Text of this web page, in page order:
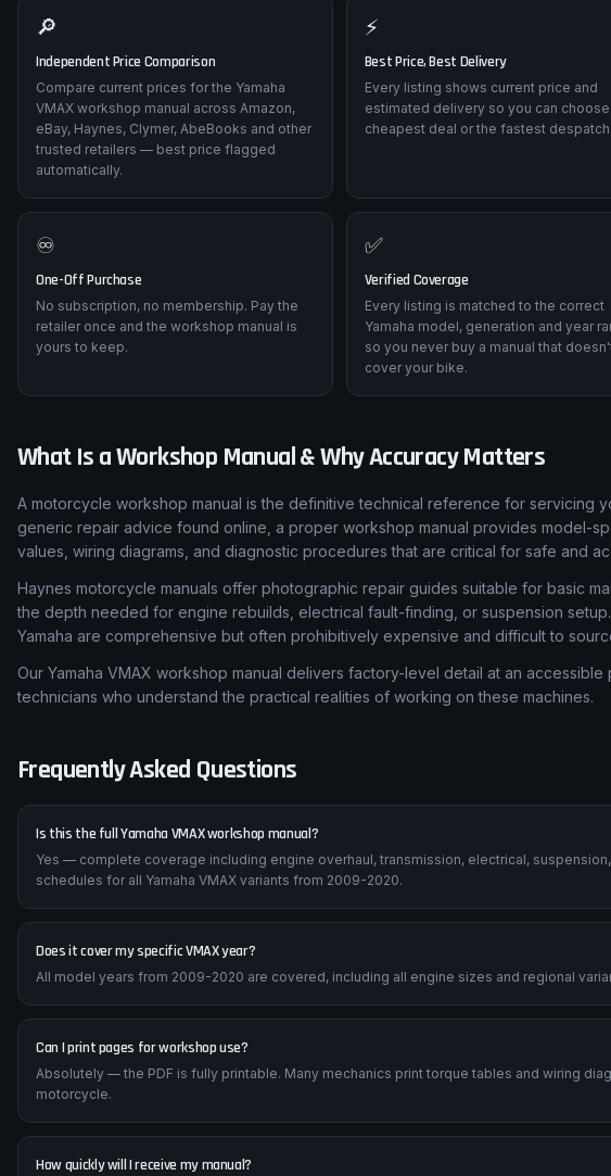
🔎
Independent Price Comparison
Compare current prices for the Yamaha
VMAX workshop manual across Amazon,
eBay, Haynes, Clymer, AbeBooks and other
trusted retailers — best price flagged
automatically.
⚡
Best Price, Best Delivery
Every listing shows current price and
estimated delivery so you can
cheapest deal or the fastest despatch.
♾️
One-Off Purchase
No subscription, no membership. Pay the
retailer once and the workshop manual is
yours to keep.
✅
Verified Coverage
Every listing is matched to the correct
Yamaha model, generation and year
so you never buy a manual that
cover your bike.
What Is a Workshop Manual & Why Accuracy Matters
A motorcycle workshop manual is the definitive technical reference for servicing
generic repair advice found online, a proper workshop manual provides model-
values, wiring diagrams, and diagnostic procedures that are critical for safe and
Haynes motorcycle manuals offer photographic repair guides suitable for basic
the depth needed for engine rebuilds, electrical fault-finding, or suspension
Yamaha are comprehensive but often prohibitively expensive and difficult to
Our Yamaha VMAX workshop manual delivers factory-level detail at an
technicians who understand the practical realities of working on these machines.
Frequently Asked Questions
Is this the full Yamaha VMAX workshop manual?
Yes — complete coverage including engine overhaul, transmission, electrical,
schedules for all Yamaha VMAX variants from 2009-2020.
Does it cover my specific VMAX year?
All model years from 2009-2020 are covered, including all engine sizes and regional
Can I print pages for workshop use?
Absolutely — the PDF is fully printable. Many mechanics print torque tables and wiring
motorcycle.
How quickly will I receive my manual?